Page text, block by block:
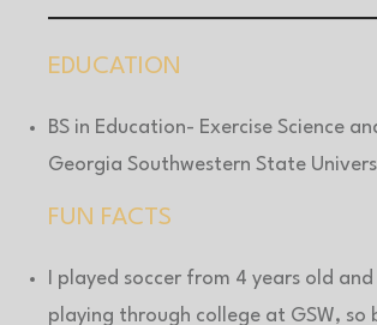
EDUCATION
BS in Education- Exercise Science
Georgia Southwestern State
FUN FACTS
I played soccer from 4 years old
playing through college at GSW, so